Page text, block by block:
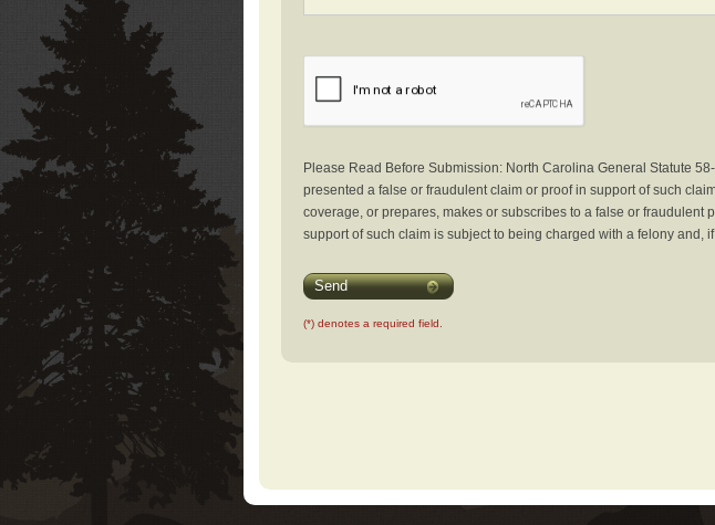
Please Read Before Submission: North Carolina General Statute
presented a false or fraudulent claim or proof in support of such
coverage, or prepares, makes or subscribes to a false or fraudulent
support of such claim is subject to being charged with a felony and,
Send
(*) denotes a required field.